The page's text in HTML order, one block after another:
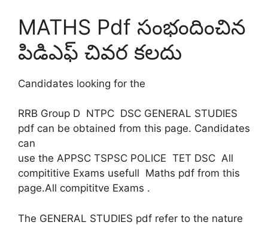
MATHS Pdf సంభందించిన
పిడిఎఫ్ చివర కలదు
Candidates looking for the
RRB Group D NTPC DSC GENERAL STUDIES
pdf can be obtained from this page. Candidates
can
use the APPSC TSPSC POLICE TET DSC All
compititive Exams usefull Maths pdf from this
page.All compititve Exams .
The GENERAL STUDIES pdf refer to the nature